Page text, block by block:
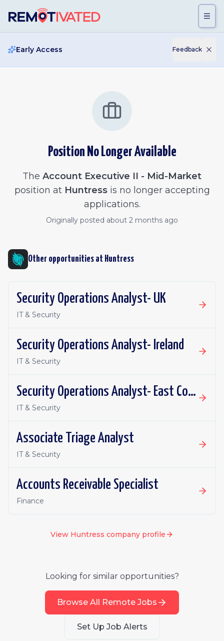
Early Access Feedback
Position No Longer Available
The Account Executive II - Mid-Market
position at Huntressis no longer accepting
applications.
Originally posted about 2 months ago
Other opportunities at Huntress
Security Operations Analyst- UK
IT & Security
Security Operations Analyst- Ireland
IT & Security
Security Operations Analyst- East Coast
IT & Security
Associate Triage Analyst
IT & Security
Accounts Receivable Specialist
Finance
View Huntress company profile
Looking for similar opportunities?
Browse All Remote Jobs
Set Up Job Alerts